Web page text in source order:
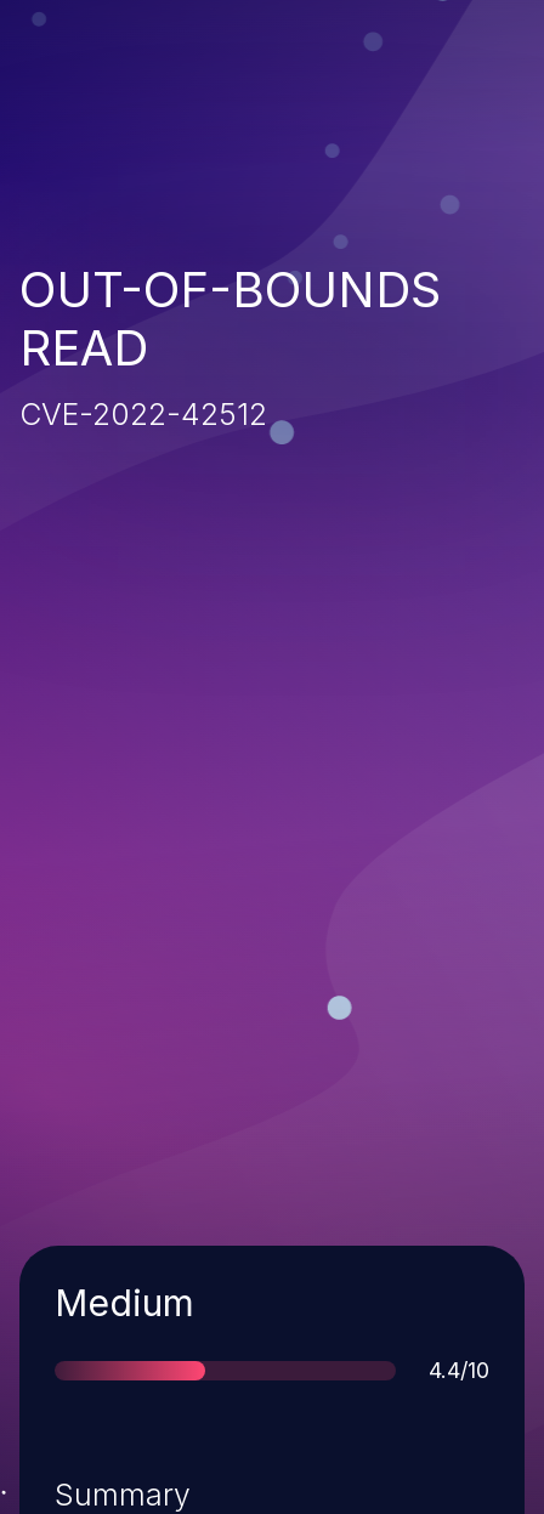
OUT-OF-BOUNDS
READ
CVE-2022-42512
Severity
Medium
Score
4.4/10
Summary